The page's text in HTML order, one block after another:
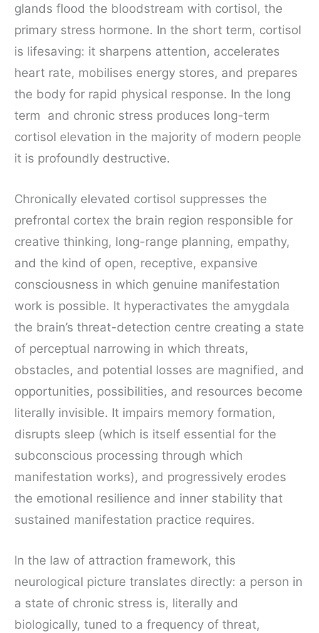
glands flood the bloodstream with cortisol, the
primary stress hormone. In the short term, cortisol
is lifesaving: it sharpens attention, accelerates
heart rate, mobilises energy stores, and prepares
the body for rapid physical response. In the long
term and chronic stress produces long-term
cortisol elevation in the majority of modern people
it is profoundly destructive.
Chronically elevated cortisol suppresses the
prefrontal cortex the brain region responsible for
creative thinking, long-range planning, empathy,
and the kind of open, receptive, expansive
consciousness in which genuine manifestation
work is possible. It hyperactivates the amygdala
the brain’s threat-detection centre creating a state
of perceptual narrowing in which threats,
obstacles, and potential losses are magnified, and
opportunities, possibilities, and resources become
literally invisible. It impairs memory formation,
disrupts sleep (which is itself essential for the
subconscious processing through which
manifestation works), and progressively erodes
the emotional resilience and inner stability that
sustained manifestation practice requires.
In the law of attraction framework, this
neurological picture translates directly: a person in
a state of chronic stress is, literally and
biologically, tuned to a frequency of threat,